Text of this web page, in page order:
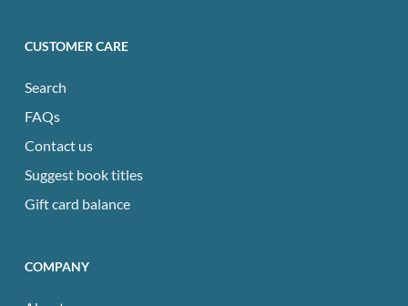
CUSTOMER CARE
Search
FAQs
Contact us
Suggest book titles
Gift card balance
COMPANY